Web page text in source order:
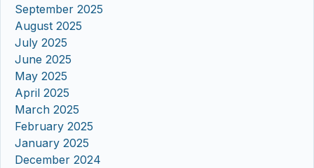
September 2025
August 2025
July 2025
June 2025
May 2025
April 2025
March 2025
February 2025
January 2025
December 2024